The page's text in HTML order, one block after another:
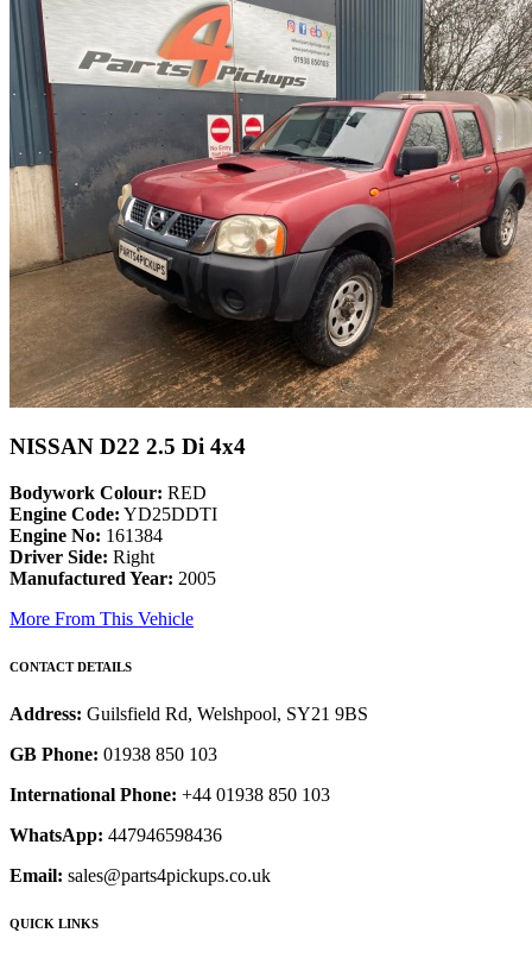
NISSAN D22 2.5 Di 4x4
Bodywork Colour: RED
Engine Code: YD25DDTI
Engine No: 161384
Driver Side: Right
Manufactured Year: 2005
More From This Vehicle
CONTACT DETAILS
Address: Guilsfield Rd, Welshpool, SY21 9BS
GB Phone: 01938 850 103
International Phone: +44 01938 850 103
WhatsApp: 447946598436
Email: sales@parts4pickups.co.uk
QUICK LINKS